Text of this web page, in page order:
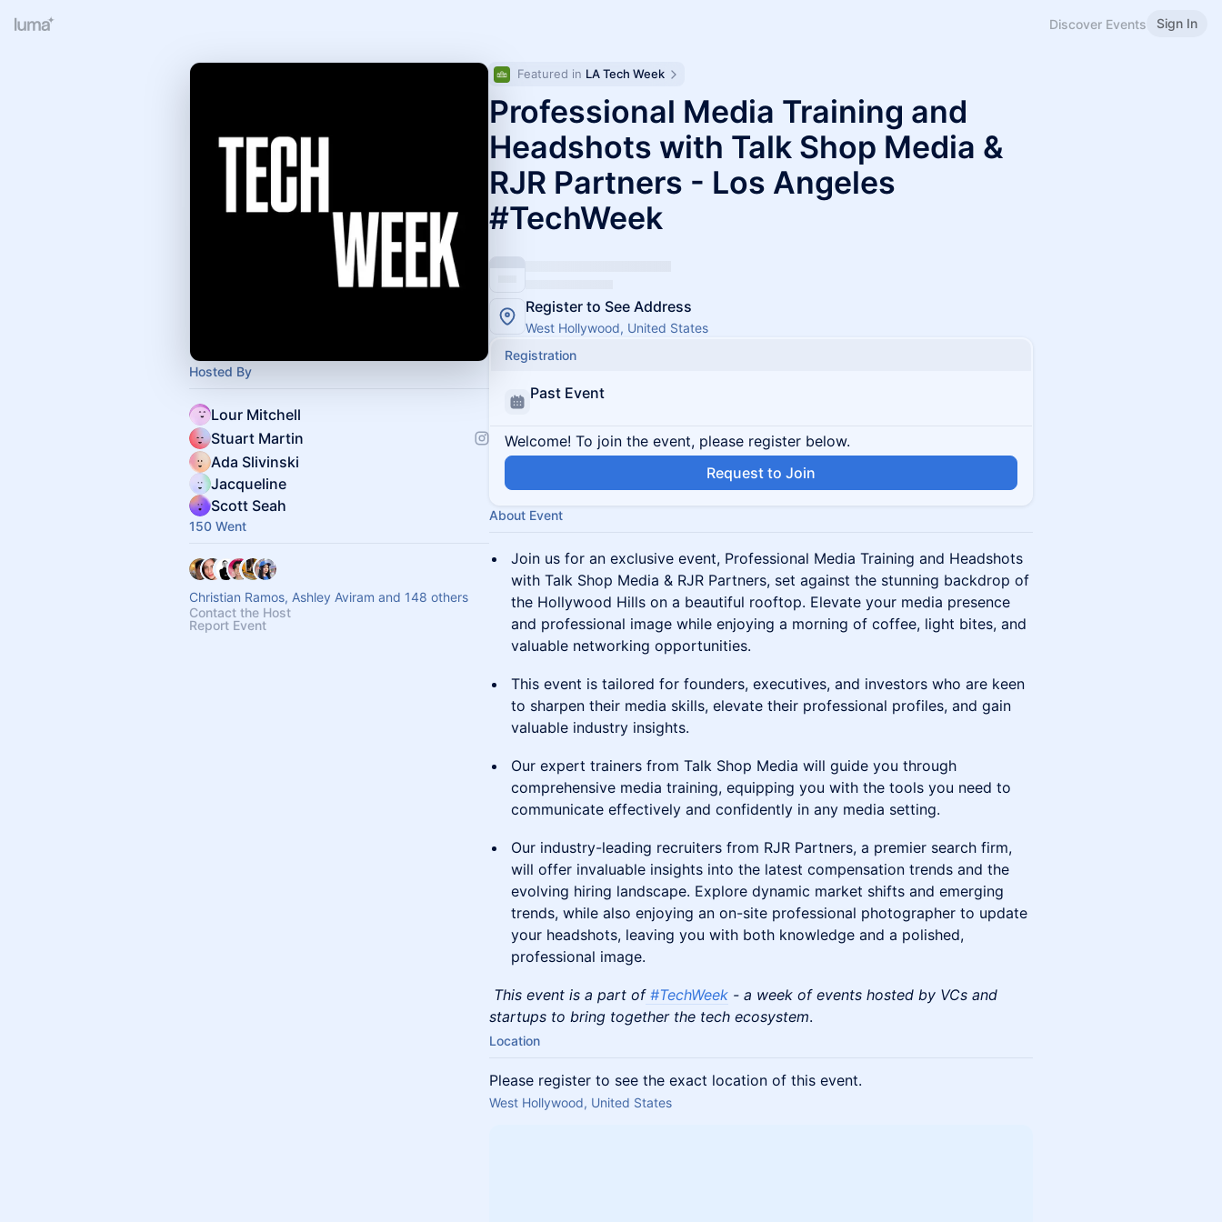
Discover Events Sign In
Hosted By
Lour Mitchell
Stuart Martin
Ada Slivinski
Jacqueline
Scott Seah
150 Went
Christian Ramos, Ashley Aviram and 148 others
Contact the Host
Report Event
Featured in LA Tech Week
Professional Media Training and
Headshots with Talk Shop Media &
RJR Partners - Los Angeles
#TechWeek
Register to See Address
West Hollywood, United States
Registration
Past Event
Welcome! To join the event, please register below.
Request to Join
About Event
Join us for an exclusive event, Professional Media Training and Headshots
with Talk Shop Media & RJR Partners, set against the stunning backdrop of
the Hollywood Hills on a beautiful rooftop. Elevate your media presence
and professional image while enjoying a morning of coffee, light bites, and
valuable networking opportunities.
This event is tailored for founders, executives, and investors who are keen
to sharpen their media skills, elevate their professional profiles, and gain
valuable industry insights.
Our expert trainers from Talk Shop Media will guide you through
comprehensive media training, equipping you with the tools you need to
communicate effectively and confidently in any media setting.
Our industry-leading recruiters from RJR Partners, a premier search firm,
will offer invaluable insights into the latest compensation trends and the
evolving hiring landscape. Explore dynamic market shifts and emerging
trends, while also enjoying an on-site professional photographer to update
your headshots, leaving you with both knowledge and a polished,
professional image.
This event is a part of #TechWeek - a week of events hosted by VCs and
startups to bring together the tech ecosystem.
Location
Please register to see the exact location of this event.
West Hollywood, United States